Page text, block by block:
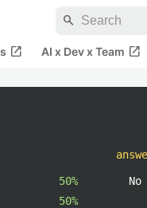
search
open_in_new AI x Dev x Team open_in_new
50%
50%